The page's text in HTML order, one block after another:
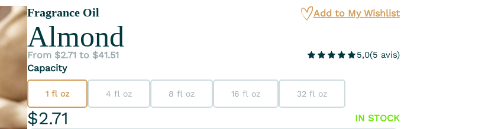
Fragrance Oil
Almond
Add to My Wishlist
From $2.71 to $41.51 5,0(5 avis)
Capacity
1 fl oz 4 fl oz 8 fl oz 16 fl oz 32 fl oz
$2.71 IN STOCK